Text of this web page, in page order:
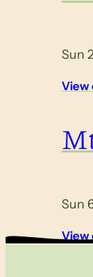
Sun
View
Sun
View